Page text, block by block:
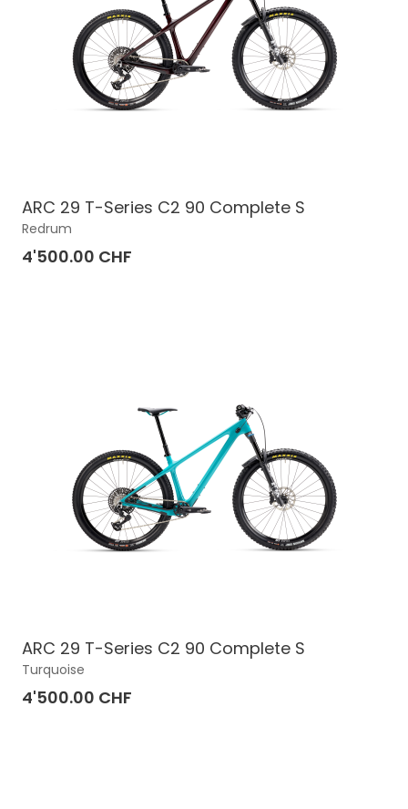
ARC 29 T-Series C2 90 Complete S
Redrum
4'500.00 CHF
ARC 29 T-Series C2 90 Complete S
Turquoise
4'500.00 CHF